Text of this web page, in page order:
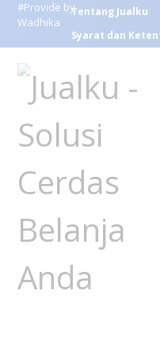
#Provide by
Wadhika
Tentang Jualku
Syarat dan